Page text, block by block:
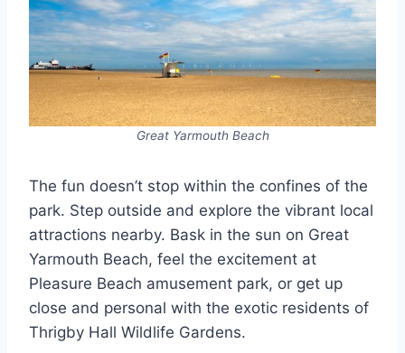
Great Yarmouth Beach
The fun doesn’t stop within the confines of the
park. Step outside and explore the vibrant local
attractions nearby. Bask in the sun on Great
Yarmouth Beach, feel the excitement at
Pleasure Beach amusement park, or get up
close and personal with the exotic residents of
Thrigby Hall Wildlife Gardens.